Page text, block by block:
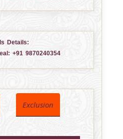
Details:
+91 9870240354
Exclusion